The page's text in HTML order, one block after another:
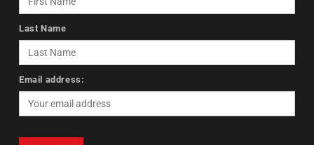
Last Name
Email address: